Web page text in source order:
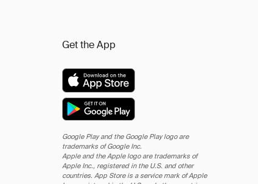
Get the App
Google Play and the Google Play logo are
trademarks of Google Inc.
Apple and the Apple logo are trademarks of
Apple Inc., registered in the U.S. and other
countries. App Store is a service mark of Apple